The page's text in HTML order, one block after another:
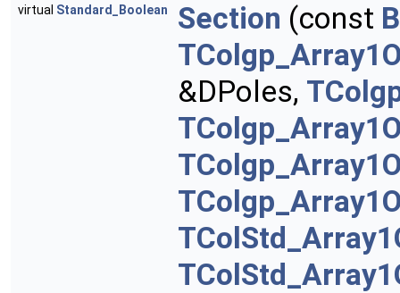
virtual Standard_Boolean Section (const
&DPoles,